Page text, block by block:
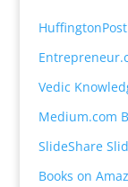
Vedic
Medium.com
SlideShare
Books on